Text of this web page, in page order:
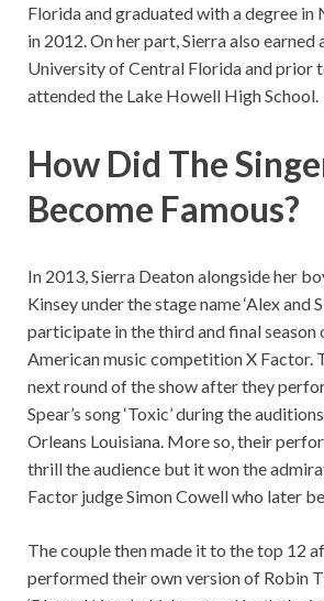
Florida and graduated with a degree in
in 2012. On her part, Sierra also earned
University of Central Florida and prior
attended the Lake Howell High School.
How Did The
Become Famous?
In 2013, Sierra Deaton alongside her
Kinsey under the stage name ‘Alex and
participate in the third and final season
American music competition X Factor.
next round of the show after they
Spear’s song ‘Toxic’ during the
Orleans Louisiana. More so, their
thrill the audience but it won the
Factor judge Simon Cowell who later
The couple then made it to the top 12
performed their own version of Robin